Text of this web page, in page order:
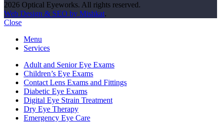
2026 Optical Eyeworks. All rights reserved.
Web Design & SEO by Mishkat.
Close
Menu
Services
Adult and Senior Eye Exams
Children’s Eye Exams
Contact Lens Exams and Fittings
Diabetic Eye Exams
Digital Eye Strain Treatment
Dry Eye Therapy
Emergency Eye Care